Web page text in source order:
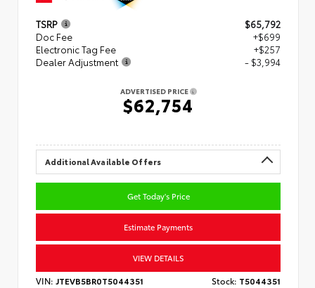
TSRP
$65,792
Doc Fee
+$699
Electronic Tag Fee
+$257
Dealer Adjustment
- $3,994
ADVERTISED PRICE
$62,754
Additional Available Offers
Get Today's Price
Estimate Payments
VIEW DETAILS
VIN: JTEVB5BR0T5044351 Stock: T5044351